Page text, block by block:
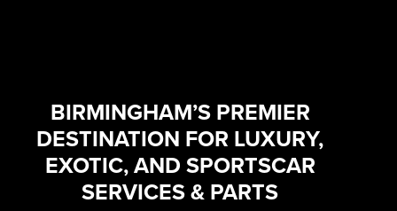
SERVICES
Learn More
BIRMINGHAM’S PREMIER
DESTINATION FOR LUXURY,
EXOTIC, AND SPORTSCAR
SERVICES & PARTS